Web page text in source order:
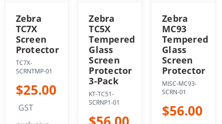
Zebra
TC7X
Screen
Protector
TC7X-
SCRNTMP-01
$25.00
GST
Zebra
TC5X
Tempered
Glass
Screen
Protector
3-Pack
KT-TC51-
SCRNP1-01
Zebra
MC93
Tempered
Glass
Screen
Protector
MISC-MC93-
SCRN-01
$56.00